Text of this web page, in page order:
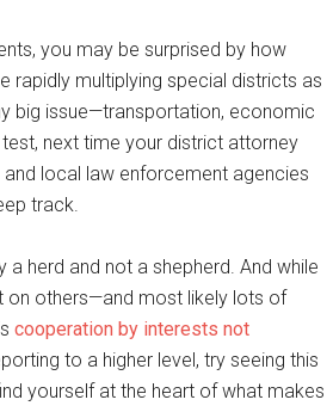
you may be surprised by how
rapidly multiplying special districts as
big issue—transportation, economic
next time your district attorney
local law enforcement agencies
track.
herd and not a shepherd. And while
on others—and most likely lots of
cooperation by interests not
to a higher level, try seeing this
yourself at the heart of what makes